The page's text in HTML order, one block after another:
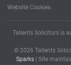
Website Cookies
Tallents Solicitors is
© 2026 Tallents
Sparks| Site